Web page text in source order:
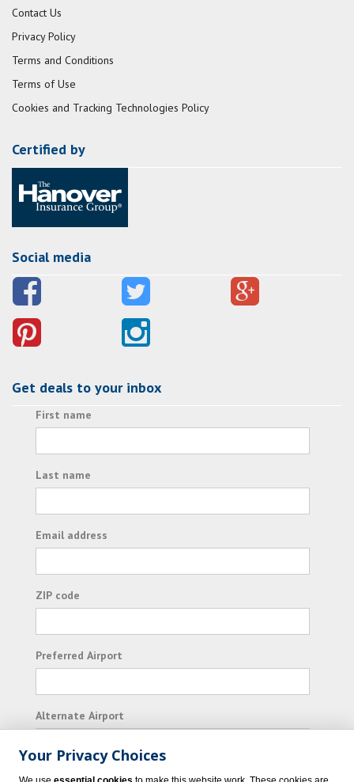
Contact Us
Privacy Policy
Terms and Conditions
Terms of Use
Cookies and Tracking Technologies Policy
Certified by
Social media
Get deals to your inbox
First name
Last name
Email address
ZIP code
Preferred Airport
Alternate Airport
I consent to receiving promotional emails from
Your Privacy Choices